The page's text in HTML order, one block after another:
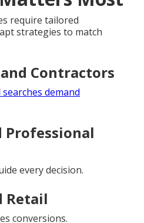
require tailored
strategies to match
Contractors
demand
Professional
every decision.
Retail
conversions.